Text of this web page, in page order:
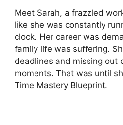
Meet Sarah, a frazzled
like she was constantly
clock. Her career was
family life was suffering.
deadlines and missing out
moments. That was until
Time Mastery Blueprint.